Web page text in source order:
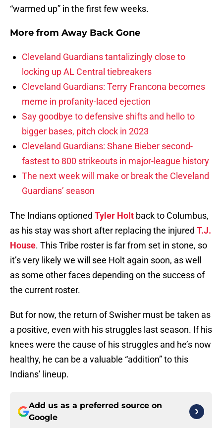
“warmed up” in the first few weeks.
More from Away Back Gone
Cleveland Guardians tantalizingly close to
locking up AL Central tiebreakers
Cleveland Guardians: Terry Francona becomes
meme in profanity-laced ejection
Say goodbye to defensive shifts and hello to
bigger bases, pitch clock in 2023
Cleveland Guardians: Shane Bieber second-
fastest to 800 strikeouts in major-league history
The next week will make or break the Cleveland
Guardians’ season
The Indians optioned Tyler Holt back to Columbus,
as his stay was short after replacing the injured T.J.
House. This Tribe roster is far from set in stone, so
it’s very likely we will see Holt again soon, as well
as some other faces depending on the success of
the current roster.
But for now, the return of Swisher must be taken as
a positive, even with his struggles last season. If his
knees were the cause of his struggles and he’s now
healthy, he can be a valuable “addition” to this
Indians’ lineup.
Add us as a preferred source on
Google